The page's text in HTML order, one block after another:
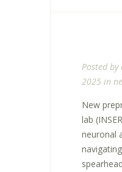
Posted by
2025 in
New
lab
neuronal